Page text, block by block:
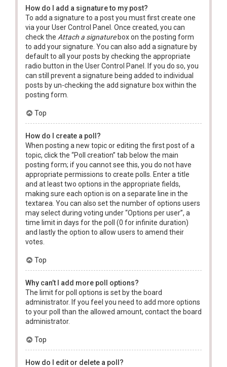
How do I add a signature to my post?
To add a signature to a post you must first create one
via your User Control Panel. Once created, you can
check the Attach a signaturebox on the posting form
to add your signature. You can also add a signature by
default to all your posts by checking the appropriate
radio button in the User Control Panel. If you do so, you
can still prevent a signature being added to individual
posts by un-checking the add signature box within the
posting form.
Top
How do I create a poll?
When posting a new topic or editing the first post of a
topic, click the “Poll creation” tab below the main
posting form; if you cannot see this, you do not have
appropriate permissions to create polls. Enter a title
and at least two options in the appropriate fields,
making sure each option is on a separate line in the
textarea. You can also set the number of options users
may select during voting under “Options per user”, a
time limit in days for the poll (0 for infinite duration)
and lastly the option to allow users to amend their
votes.
Top
Why can’t I add more poll options?
The limit for poll options is set by the board
administrator. If you feel you need to add more options
to your poll than the allowed amount, contact the board
administrator.
Top
How do I edit or delete a poll?